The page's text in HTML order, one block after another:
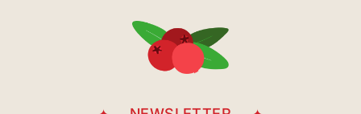
Casgrain Avenue